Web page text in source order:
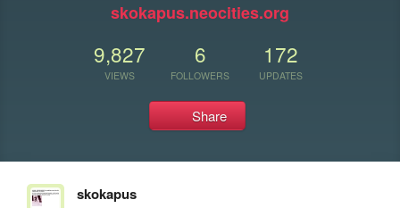
skokapus.neocities.org
9,827
VIEWS
6
FOLLOWERS
172
UPDATES
Share
skokapus